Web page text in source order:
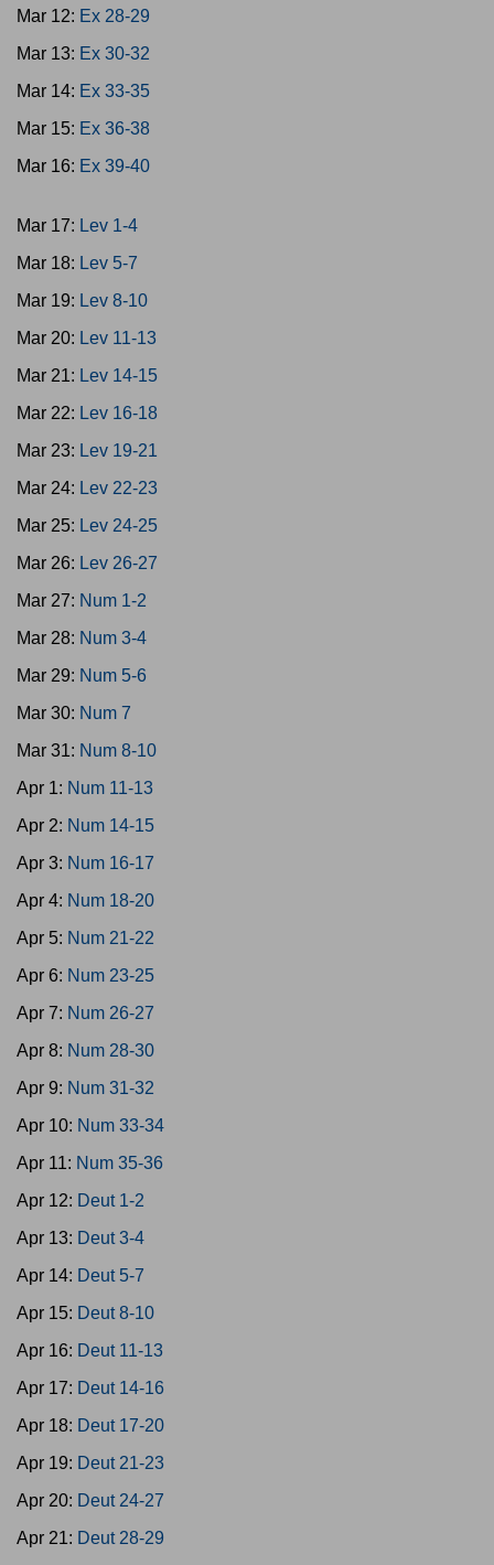
Mar 12: Ex 28-29
Mar 13: Ex 30-32
Mar 14: Ex 33-35
Mar 15: Ex 36-38
Mar 16: Ex 39-40
Mar 17: Lev 1-4
Mar 18: Lev 5-7
Mar 19: Lev 8-10
Mar 20: Lev 11-13
Mar 21: Lev 14-15
Mar 22: Lev 16-18
Mar 23: Lev 19-21
Mar 24: Lev 22-23
Mar 25: Lev 24-25
Mar 26: Lev 26-27
Mar 27: Num 1-2
Mar 28: Num 3-4
Mar 29: Num 5-6
Mar 30: Num 7
Mar 31: Num 8-10
Apr 1: Num 11-13
Apr 2: Num 14-15
Apr 3: Num 16-17
Apr 4: Num 18-20
Apr 5: Num 21-22
Apr 6: Num 23-25
Apr 7: Num 26-27
Apr 8: Num 28-30
Apr 9: Num 31-32
Apr 10: Num 33-34
Apr 11: Num 35-36
Apr 12: Deut 1-2
Apr 13: Deut 3-4
Apr 14: Deut 5-7
Apr 15: Deut 8-10
Apr 16: Deut 11-13
Apr 17: Deut 14-16
Apr 18: Deut 17-20
Apr 19: Deut 21-23
Apr 20: Deut 24-27
Apr 21: Deut 28-29